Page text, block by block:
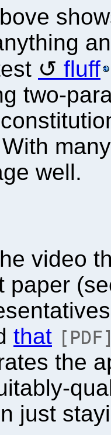
fluff
two-
well.
video
paper
that
the
just